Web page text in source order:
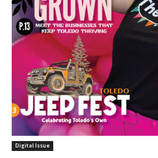
Digital Issue